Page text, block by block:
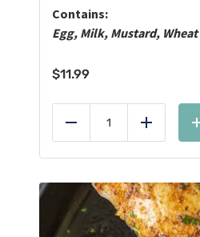
Contains:
Egg, Milk, Mustard, Wheat
$11.99
Reduce Add